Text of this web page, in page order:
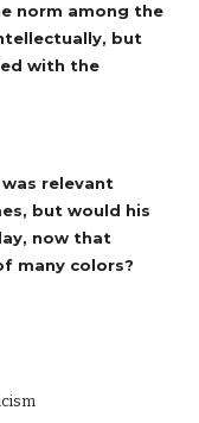
norm among the
but
with the
relevant
but would his
now that
many colors?